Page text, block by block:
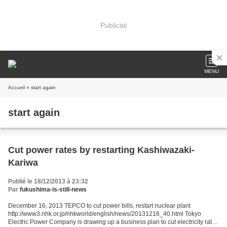
Publicité
MENU
Accueil » start again
start again
Cut power rates by restarting Kashiwazaki-
Kariwa
Publié le 18/12/2013 à 23:32
Par fukushima-is-still-news
December 16, 2013 TEPCO to cut power bills, restart nuclear plant
http://www3.nhk.or.jp/nhkworld/english/news/20131216_40.html Tokyo
Electric Power Company is drawing up a business plan to cut electricity rates